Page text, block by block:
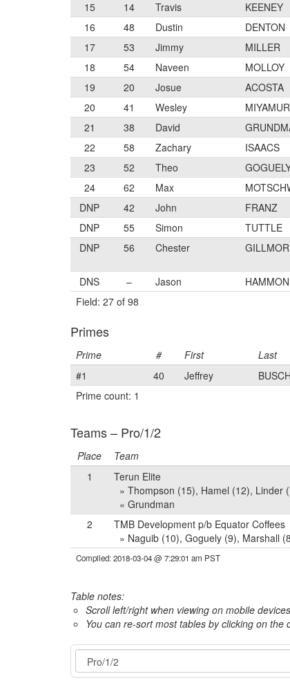
15
14 Travis KEENEY
16
48 Dustin DENTON
17
53 Jimmy MILLER
18
54 Naveen MOLLOY
19
20 Josue ACOSTA
20
41 Wesley
21
38 David
22
58 Zachary ISAACS
23
52 Theo
24
62 Max
DNP
42 John FRANZ
DNP
55 Simon TUTTLE
DNP
56 Chester
DNS – Jason
Field: 27 of 98
Primes
Prime # First Last
#1
40 Jeffrey
Prime count: 1
Teams – Pro/1/2
Place
Team
1
Terun Elite
» Thompson (15), Hamel (12), Linder
« Grundman
2
TMB Development p/b Equator Coffees
» Naguib (10), Goguely (9), Marshall
Compiled: 2018-03-04 @ 7:29:01 am PST
Table notes:
Scroll left/right when viewing on mobile
You can re-sort most tables by clicking on the
Event